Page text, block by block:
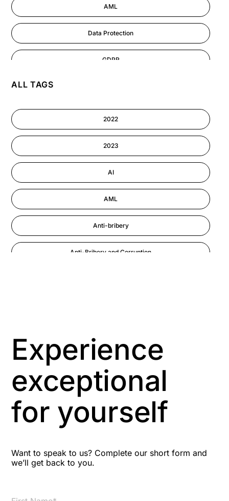
AML
Data Protection
GDPR
ALL TAGS
2022
2023
AI
AML
Anti-bribery
Anti-Bribery and Corruption
Aspiring leaders
Astute
Bitesize Q&A videos
Experience
exceptional
for yourself
Want to speak to us? Complete our short form and
we’ll get back to you.